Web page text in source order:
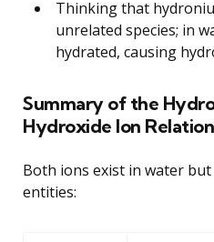
Thinking that
unrelated species; in
hydrated, causing
Summary of the
Hydroxide Ion
Both ions exist in water
entities: